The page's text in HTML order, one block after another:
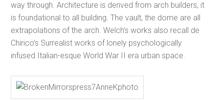
way through. Architecture is derived from arch builders, it
is foundational to all building. The vault, the dome are all
extrapolations of the arch. Welch’s works also recall de
Chirico’s Surrealist works of lonely psychologically
infused Italian-esque World War II era urban space.